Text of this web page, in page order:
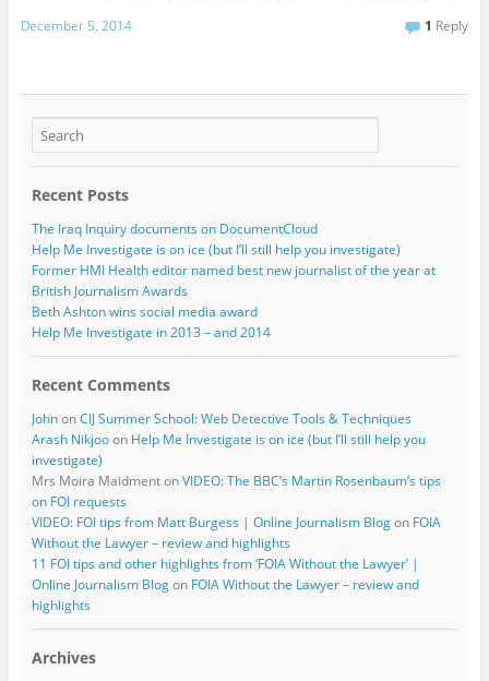
December 5, 2014 1 Reply
Recent Posts
The Iraq Inquiry documents on DocumentCloud
Help Me Investigate is on ice (but I’ll still help you investigate)
Former HMI Health editor named best new journalist of the year at
British Journalism Awards
Beth Ashton wins social media award
Help Me Investigate in 2013 – and 2014
Recent Comments
JohnonCIJ Summer School: Web Detective Tools & Techniques
Arash Nikjooon Help Me Investigate is on ice (but I’ll still help you
investigate)
Mrs Moira MaidmentonVIDEO: The BBC’s Martin Rosenbaum’s tips
on FOI requests
VIDEO: FOI tips from Matt Burgess | Online Journalism Blogon FOIA
Without the Lawyer – review and highlights
11 FOI tips and other highlights from ‘FOIA Without the Lawyer’ |
Online Journalism Blogon FOIA Without the Lawyer – review and
highlights
Archives